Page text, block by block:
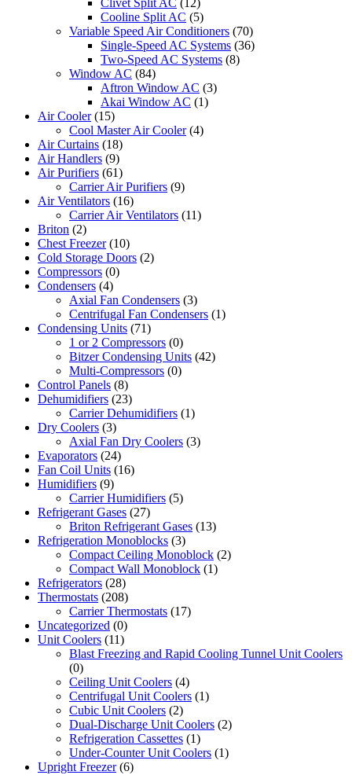
Clivet Split AC (12)
Cooline Split AC (5)
Variable Speed Air Conditioners (70)
Single-Speed AC Systems (36)
Two-Speed AC Systems (8)
Window AC (84)
Aftron Window AC (3)
Akai Window AC (1)
Air Cooler (15)
Cool Master Air Cooler (4)
Air Curtains (18)
Air Handlers (9)
Air Purifiers (61)
Carrier Air Purifiers (9)
Air Ventilators (16)
Carrier Air Ventilators (11)
Briton (2)
Chest Freezer (10)
Cold Storage Doors (2)
Compressors (0)
Condensers (4)
Axial Fan Condensers (3)
Centrifugal Fan Condensers (1)
Condensing Units (71)
1 or 2 Compressors (0)
Bitzer Condensing Units (42)
Multi-Compressors (0)
Control Panels (8)
Dehumidifiers (23)
Carrier Dehumidifiers (1)
Dry Coolers (3)
Axial Fan Dry Coolers (3)
Evaporators (24)
Fan Coil Units (16)
Humidifiers (9)
Carrier Humidifiers (5)
Refrigerant Gases (27)
Briton Refrigerant Gases (13)
Refrigeration Monoblocks (3)
Compact Ceiling Monoblock (2)
Compact Wall Monoblock (1)
Refrigerators (28)
Thermostats (208)
Carrier Thermostats (17)
Uncategorized (0)
Unit Coolers (11)
Blast Freezing and Rapid Cooling Tunnel Unit Coolers
(0)
Ceiling Unit Coolers (4)
Centrifugal Unit Coolers (1)
Cubic Unit Coolers (2)
Dual-Discharge Unit Coolers (2)
Refrigeration Cassettes (1)
Under-Counter Unit Coolers (1)
Upright Freezer (6)